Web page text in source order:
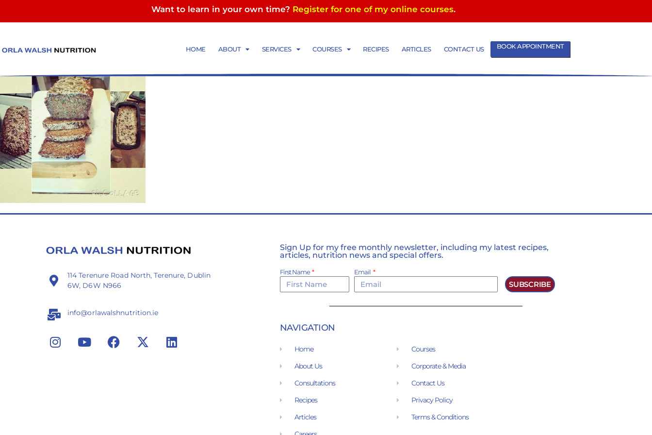
Want to learn in your own time? Register for one of my online courses.
HOME ABOUT SERVICES COURSES RECIPES ARTICLES CONTACT US BOOK APPOINTMENT
114 Terenure Road North, Terenure, Dublin
6W, D6W N966
info@orlawalshnutrition.ie
Sign Up for my free monthly newsletter, including my latest recipes,
articles, nutrition news and special offers.
First Name Email
SUBSCRIBE
NAVIGATION
Home
About Us
Consultations
Recipes
Articles
Courses
Corporate & Media
Contact Us
Privacy Policy
Terms & Conditions